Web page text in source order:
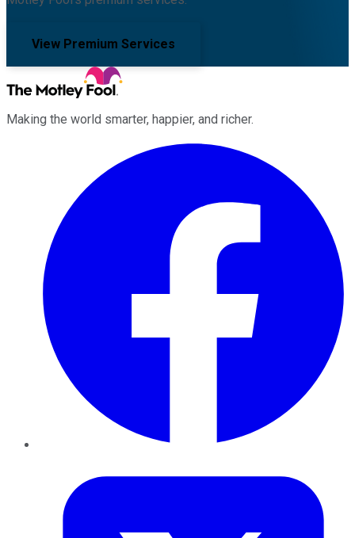
View Premium Services
Making the world smarter, happier, and richer.